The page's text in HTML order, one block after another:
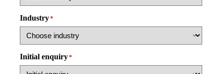
Industry*
Initial enquiry*